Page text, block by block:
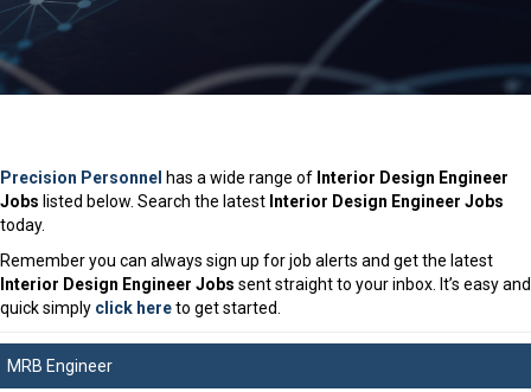
Precision Personnel has a wide range of Interior Design Engineer
Jobs listed below. Search the latest Interior Design Engineer Jobs
today.
Remember you can always sign up for job alerts and get the latest
Interior Design Engineer Jobs sent straight to your inbox. It’s easy and
quick simply click hereto get started.
MRB Engineer